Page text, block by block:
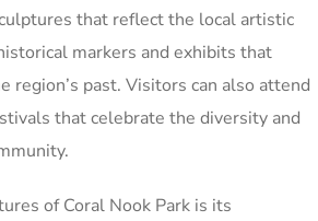
that reflect the local artistic
markers and exhibits that
region’s past. Visitors can also attend
that celebrate the diversity and
of Coral Nook Park is its